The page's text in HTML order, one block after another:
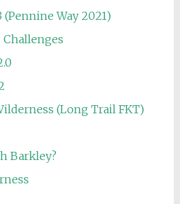
(Pennine Way 2021)
(Long Trail FKT)
Barkley?